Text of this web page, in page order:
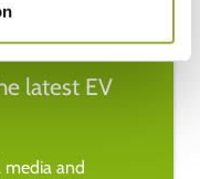
latest EV
media and